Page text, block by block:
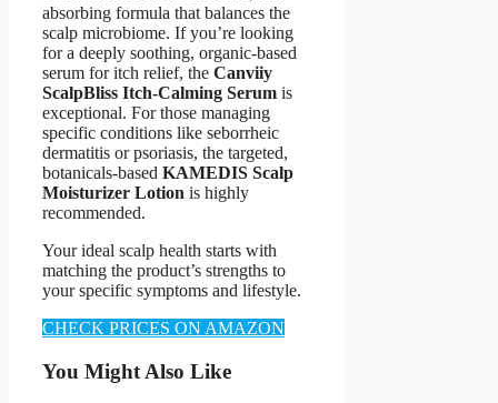
absorbing formula that balances the
scalp microbiome. If you’re looking
for a deeply soothing, organic-based
serum for itch relief, the Canviiy
ScalpBliss Itch-Calming Serum is
exceptional. For those managing
specific conditions like seborrheic
dermatitis or psoriasis, the targeted,
botanicals-based KAMEDIS Scalp
Moisturizer Lotion is highly
recommended.
Your ideal scalp health starts with
matching the product’s strengths to
your specific symptoms and lifestyle.
CHECK PRICES ON AMAZON
You Might Also Like